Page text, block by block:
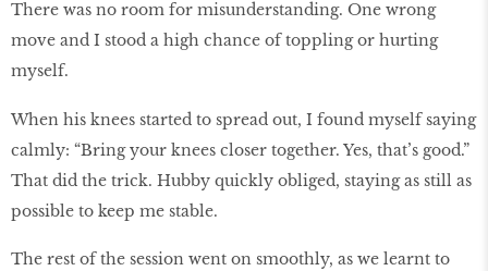
There was no room for misunderstanding. One wrong
move and I stood a high chance of toppling or hurting
myself.
When his knees started to spread out, I found myself saying
calmly: “Bring your knees closer together. Yes, that’s good.”
That did the trick. Hubby quickly obliged, staying as still as
possible to keep me stable.
The rest of the session went on smoothly, as we learnt to